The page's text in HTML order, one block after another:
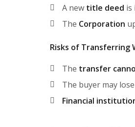
A new title deed is
The Corporation
Risks of Transferring
The transfer
The buyer may
Financial